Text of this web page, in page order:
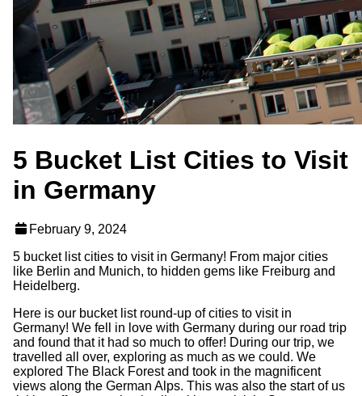
5 Bucket List Cities to Visit
in Germany
February 9, 2024
5 bucket list cities to visit in Germany! From major cities
like Berlin and Munich, to hidden gems like Freiburg and
Heidelberg.
Here is our bucket list round-up of cities to visit in
Germany! We fell in love with Germany during our road trip
and found that it had so much to offer! During our trip, we
travelled all over, exploring as much as we could. We
explored The Black Forest and took in the magnificent
views along the German Alps. This was also the start of us